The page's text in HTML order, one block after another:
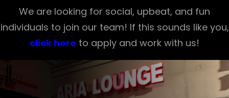
We are looking for social, upbeat, and fun
individuals to join our team! If this sounds like you,
click here to apply and work with us!